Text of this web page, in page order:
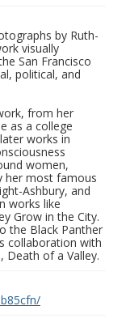
by Ruth-
visually
San Francisco
political, and
from her
as a college
works in
women,
her most famous
Ashbury, and
works like
Grow in the City.
the Black Panther
collaboration with
Death of a Valley.